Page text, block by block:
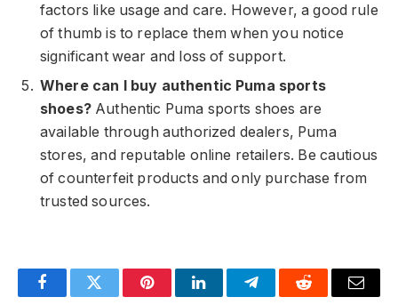
factors like usage and care. However, a good rule
of thumb is to replace them when you notice
significant wear and loss of support.
Where can I buy authentic Puma sports
shoes?Authentic Puma sports shoes are
available through authorized dealers, Puma
stores, and reputable online retailers. Be cautious
of counterfeit products and only purchase from
trusted sources.
FacebookTwitter PinterestLinkedInTelegramReddit Email